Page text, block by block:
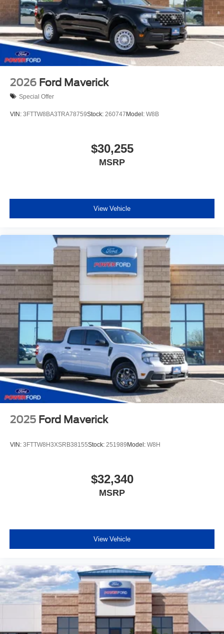
2026 Ford Maverick
Special Offer
VIN: 3FTTW8BA3TRA78759Stock: 260747Model: W8B
$30,255
MSRP
View Vehicle
2025 Ford Maverick
VIN: 3FTTW8H3XSRB38155Stock: 251989Model: W8H
$32,340
MSRP
View Vehicle